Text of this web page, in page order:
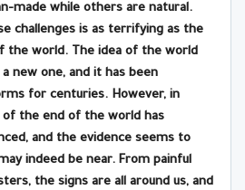
made while others are natural.
challenges is as terrifying as the
the world. The idea of the world
new one, and it has been
for centuries. However, in
the end of the world has
and the evidence seems to
indeed be near. From painful
the signs are all around us, and